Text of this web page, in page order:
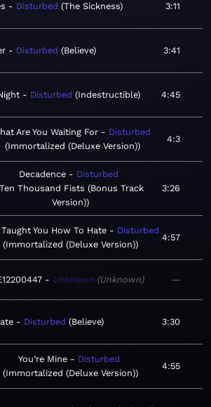
Disturbed The Sickness 3:11
Disturbed Believe 3:41
Disturbed Indestructible 4:45
Are You Waiting For
Disturbed
Immortalized (Deluxe Version)
4:3
Decadence
Disturbed
Ten Thousand Fists (Bonus Track
Version)
3:26
You How To Hate
Disturbed
Immortalized (Deluxe Version)
4:57
Unknown Unknown —
Disturbed Believe 3:30
You’re Mine
Disturbed
Immortalized (Deluxe Version)
4:55